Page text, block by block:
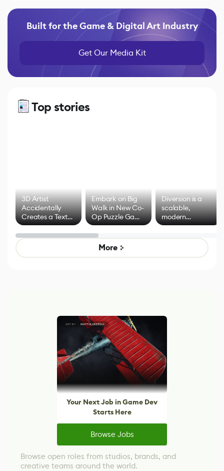
Built for the Game & Digital Art Industry
Get Our Media Kit
Top stories
3D Artist
Accidentally
Creates a Text
Effect System
Embark on Big
Walk in New Co-
Op Puzzle Game
by Developers of
Untitled Goose
Game
Diversion is a
scalable,
modern
alternative to
control options
More
Your Next Job in Game Dev
Starts Here
Browse Jobs
Browse open roles from studios, brands, and
creative teams around the world.